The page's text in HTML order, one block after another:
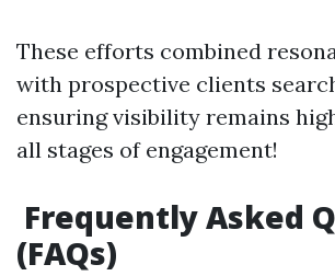
These efforts combined
with prospective clients
ensuring visibility remains
all stages of engagement!
Frequently Asked
(FAQs)